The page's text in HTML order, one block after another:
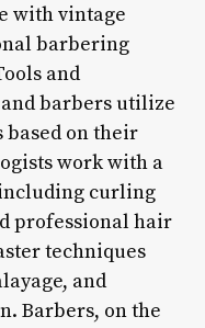
with vintage
barbering
and
barbers utilize
based on their
work with a
curling
professional hair
techniques
and
Barbers, on the